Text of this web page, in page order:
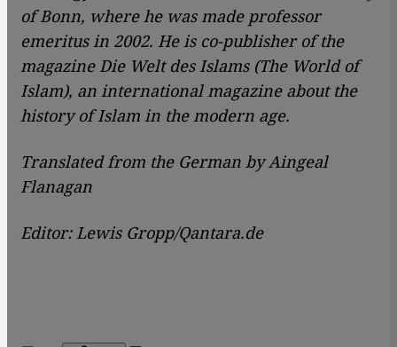
of Bonn, where he was made professor
emeritus in 2002. He is co-publisher of the
magazine Die Welt des Islams (The World of
Islam), an international magazine about the
history of Islam in the modern age.
Translated from the German by Aingeal
Flanagan
Editor: Lewis Gropp/Qantara.de